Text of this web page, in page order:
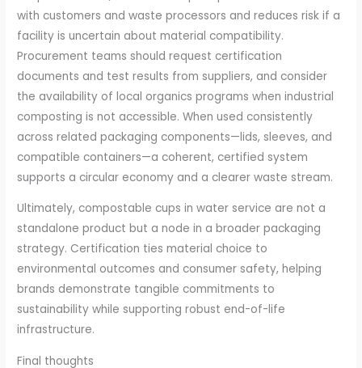
with customers and waste processors and reduces risk if a
facility is uncertain about material compatibility.
Procurement teams should request certification
documents and test results from suppliers, and consider
the availability of local organics programs when industrial
composting is not accessible. When used consistently
across related packaging components—lids, sleeves, and
compatible containers—a coherent, certified system
supports a circular economy and a clearer waste stream.
Ultimately, compostable cups in water service are not a
standalone product but a node in a broader packaging
strategy. Certification ties material choice to
environmental outcomes and consumer safety, helping
brands demonstrate tangible commitments to
sustainability while supporting robust end-of-life
infrastructure.
Final thoughts